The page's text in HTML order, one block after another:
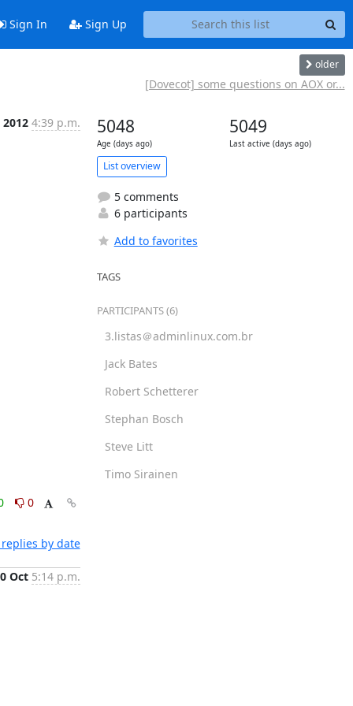
Sign In Sign Up
older
[Dovecot] some questions on AOX or...
2012 4:39 p.m.
0
by date
Oct 5:14 p.m.
5048
Age (days ago)
5049
Last active (days ago)
List overview
5 comments
6 participants
Add to favorites
TAGS
PARTICIPANTS (6)
3.listas＠adminlinux.com.br
Jack Bates
Robert Schetterer
Stephan Bosch
Steve Litt
Timo Sirainen